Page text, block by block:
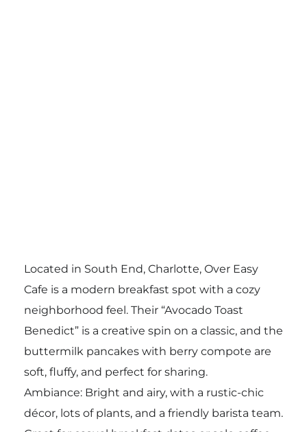
Located in South End, Charlotte, Over Easy
Cafe is a modern breakfast spot with a cozy
neighborhood feel. Their “Avocado Toast
Benedict” is a creative spin on a classic, and the
buttermilk pancakes with berry compote are
soft, fluffy, and perfect for sharing.
Ambiance: Bright and airy, with a rustic-chic
décor, lots of plants, and a friendly barista team.